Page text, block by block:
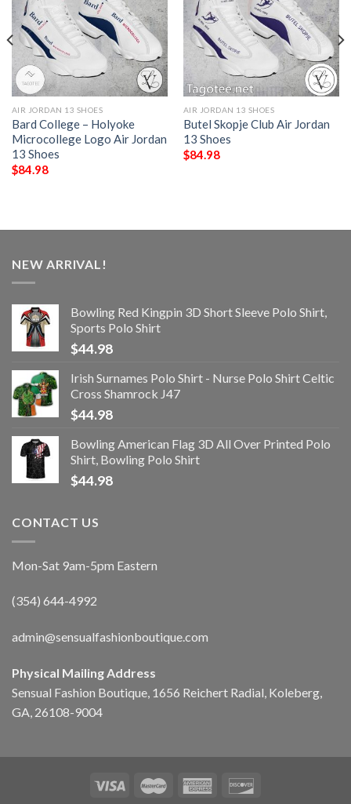
AIR JORDAN 13 SHOES
Bard College – Holyoke
Microcollege Logo Air Jordan
13 Shoes
$84.98
AIR JORDAN 13 SHOES
Butel Skopje Club Air Jordan
13 Shoes
$84.98
NEW ARRIVAL!
Bowling Red Kingpin 3D Short Sleeve Polo Shirt,
Sports Polo Shirt
$44.98
Irish Surnames Polo Shirt - Nurse Polo Shirt Celtic
Cross Shamrock J47
$44.98
Bowling American Flag 3D All Over Printed Polo
Shirt, Bowling Polo Shirt
$44.98
CONTACT US
Mon-Sat 9am-5pm Eastern
(354) 644-4992
admin@sensualfashionboutique.com
Physical Mailing Address
Sensual Fashion Boutique, 1656 Reichert Radial, Koleberg,
GA, 26108-9004